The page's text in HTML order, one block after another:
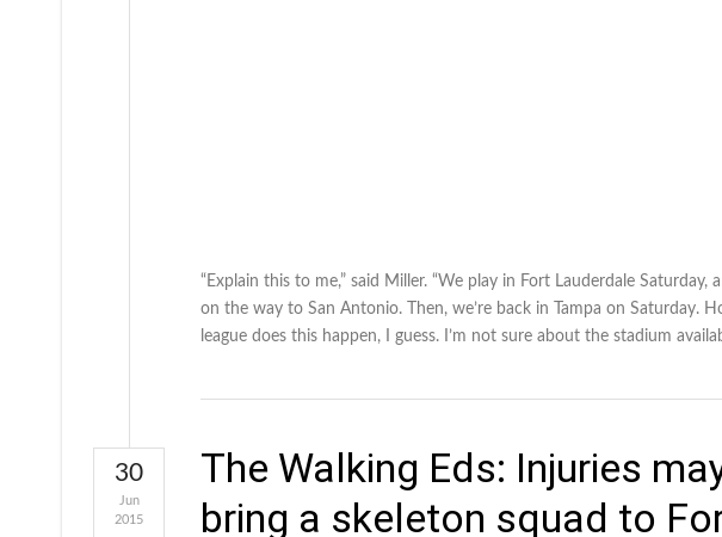
“Explain this to me,” said Miller. “We play in Fort Lauderdale
on the way to San Antonio. Then, we’re back in Tampa on Saturday.
league does this happen, I guess. I’m not sure about the stadium
The Walking Eds: Injuries
bring a skeleton squad to
30
Jun
2015